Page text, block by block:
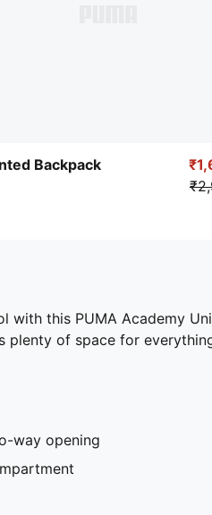
Backpack
with this PUMA Academy
plenty of space for
way opening